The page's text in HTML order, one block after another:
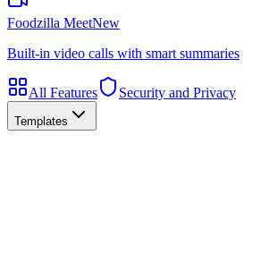
Foodzilla MeetNew
Built-in video calls with smart summaries
All Features Security and Privacy
Templates